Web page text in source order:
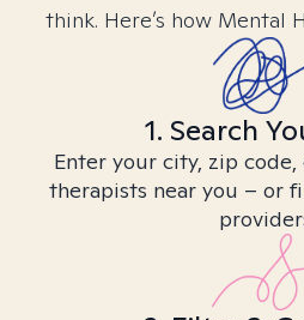
think. Here’s how Mental
1. Search
Enter your city, zip
therapists near you – or